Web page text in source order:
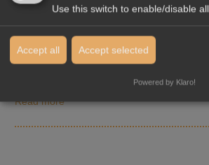
MEANS FOR INVESTORS
From the perspective of our InterGest India
concluded Free Trade Agreement between
and India marks a decisive…
Read more
Use this switch to enable/disable
Accept all Accept selected
Powered by Klaro!